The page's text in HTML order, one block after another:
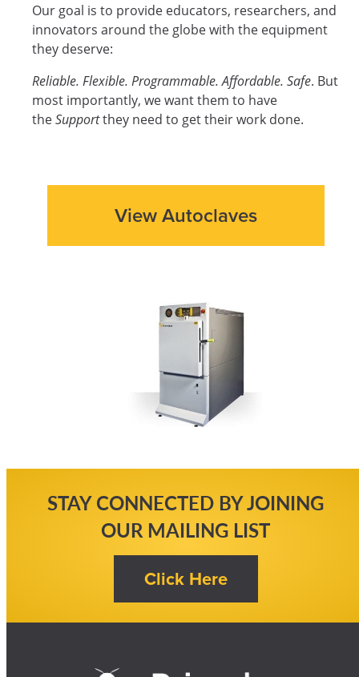
Our goal is to provide educators, researchers, and
innovators around the globe with the equipment
they deserve:
Reliable. Flexible. Programmable. Affordable. Safe. But
most importantly, we want them to have
theSupportthey need to get their work done.
View Autoclaves
STAY CONNECTED BY JOINING
OUR MAILING LIST